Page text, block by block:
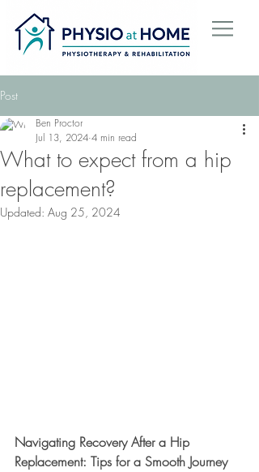
Post
What to expect from a hip
replacement?
Ben Proctor
Jul 13, 2024 4 min read
Updated: Aug 25, 2024
Navigating Recovery After a Hip
Replacement: Tips for a Smooth Journey